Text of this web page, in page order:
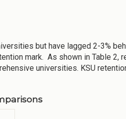
but have lagged 2-3%
mark. As shown in Table 2,
universities. KSU